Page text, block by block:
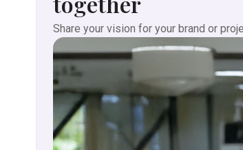
Share your vision for your brand or